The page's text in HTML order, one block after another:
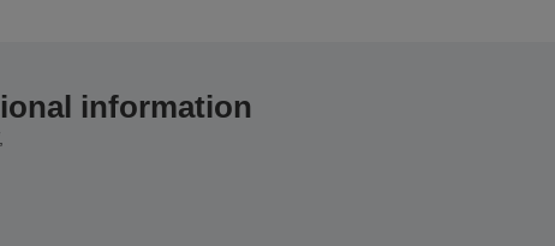
information